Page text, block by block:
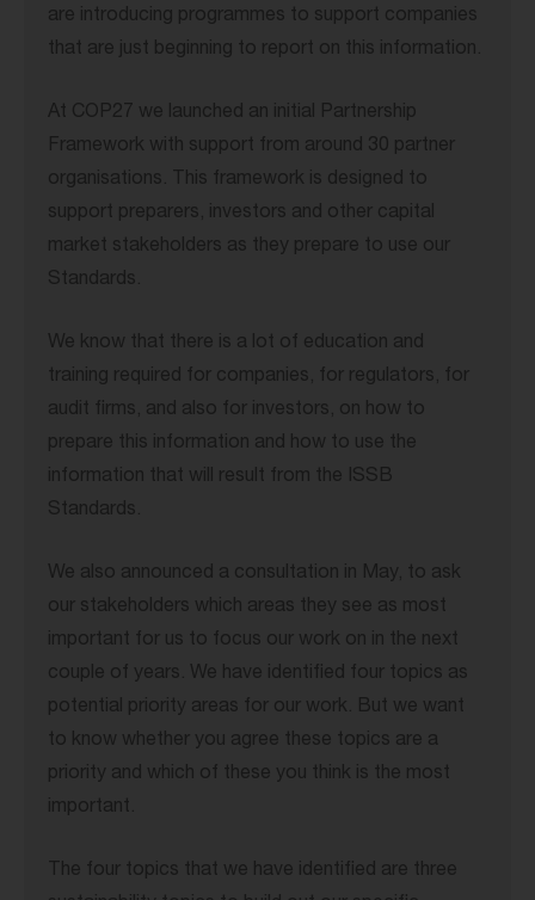
are introducing programmes to support companies
that are just beginning to report on this information.
At COP27 we launched an initial Partnership
Framework with support from around 30 partner
organisations. This framework is designed to
support preparers, investors and other capital
market stakeholders as they prepare to use our
Standards.
We know that there is a lot of education and
training required for companies, for regulators, for
audit firms, and also for investors, on how to
prepare this information and how to use the
information that will result from the ISSB
Standards.
We also announced a consultation in May, to ask
our stakeholders which areas they see as most
important for us to focus our work on in the next
couple of years. We have identified four topics as
potential priority areas for our work. But we want
to know whether you agree these topics are a
priority and which of these you think is the most
important.
The four topics that we have identified are three